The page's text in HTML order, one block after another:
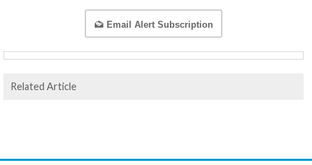
Email Alert Subscription
Related Article